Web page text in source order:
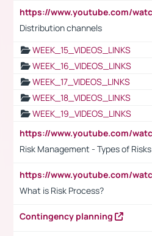
Distribution channels
WEEK_15_VIDEOS_LINKS
WEEK_16_VIDEOS_LINKS
WEEK_17_VIDEOS_LINKS
WEEK_18_VIDEOS_LINKS
WEEK_19_VIDEOS_LINKS
Risk Management - Types of Risks
What is Risk Process?
Contingency planning